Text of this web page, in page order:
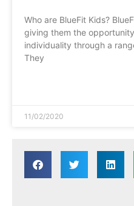
Who are BlueFit Kids?
giving them the
individuality through a
They
11/02/2020